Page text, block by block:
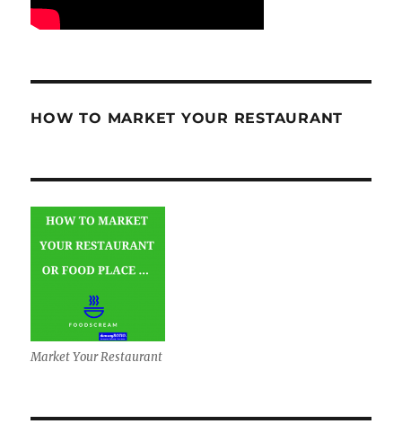
HOW TO MARKET YOUR RESTAURANT
Market Your Restaurant